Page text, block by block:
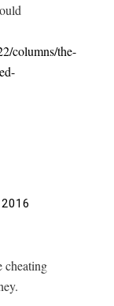
columns/the-
cheating